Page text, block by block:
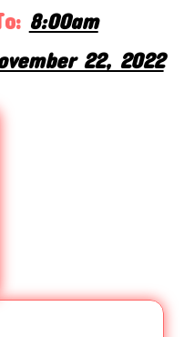
8:00am
22, 2022